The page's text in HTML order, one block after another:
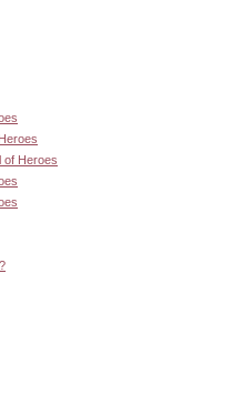
of Heroes